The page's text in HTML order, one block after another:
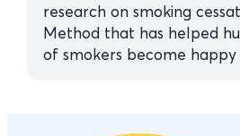
research on smoking
Method that has helped
of smokers become happy